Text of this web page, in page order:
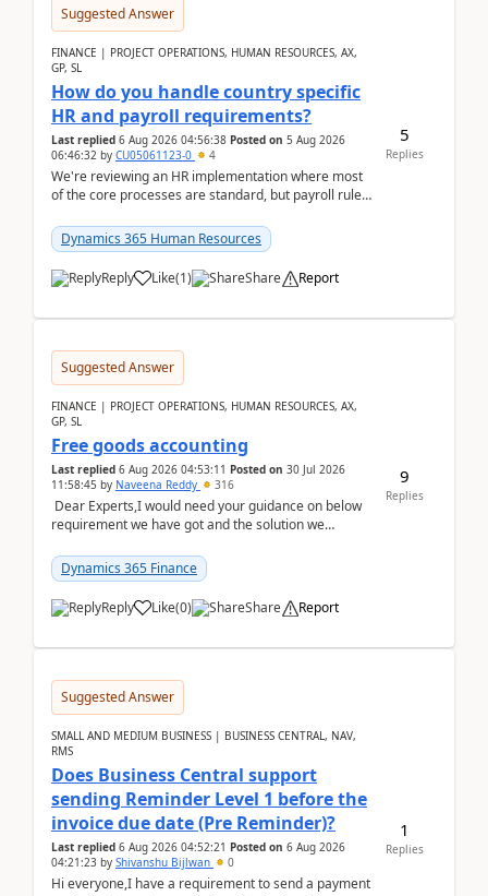
Suggested Answer
FINANCE | PROJECT OPERATIONS, HUMAN RESOURCES, AX,
GP, SL
How do you handle country specific
HR and payroll requirements?
Last replied 6 Aug 2026 04:56:38 Posted on 5 Aug 2026
06:46:32 by CU05061123-0 4
We're reviewing an HR implementation where most
of the core processes are standard, but payroll rules
...Dynamics 365 Human Resources
Reply Like(1) Share Report
5
Replies
Suggested Answer
FINANCE | PROJECT OPERATIONS, HUMAN RESOURCES, AX,
GP, SL
Free goods accounting
Last replied 6 Aug 2026 04:53:11 Posted on 30 Jul 2026
11:58:45 by Naveena Reddy 316
Dear Experts,I would need your guidance on below
requirement we have got and the solution we
standa...
Dynamics 365 Finance
Reply Like(0) Share Report
9
Replies
Suggested Answer
SMALL AND MEDIUM BUSINESS | BUSINESS CENTRAL, NAV,
RMS
Does Business Central support
sending Reminder Level 1 before the
invoice due date (Pre Reminder)?
Last replied 6 Aug 2026 04:52:21 Posted on 6 Aug 2026
04:21:23 by Shivanshu Bijlwan 0
Hi everyone,I have a requirement to send a payment
1
Replies